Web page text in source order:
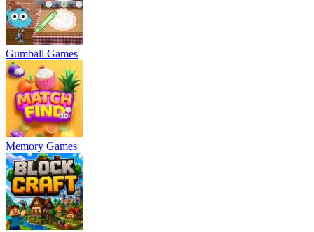
Gumball Games
Memory Games